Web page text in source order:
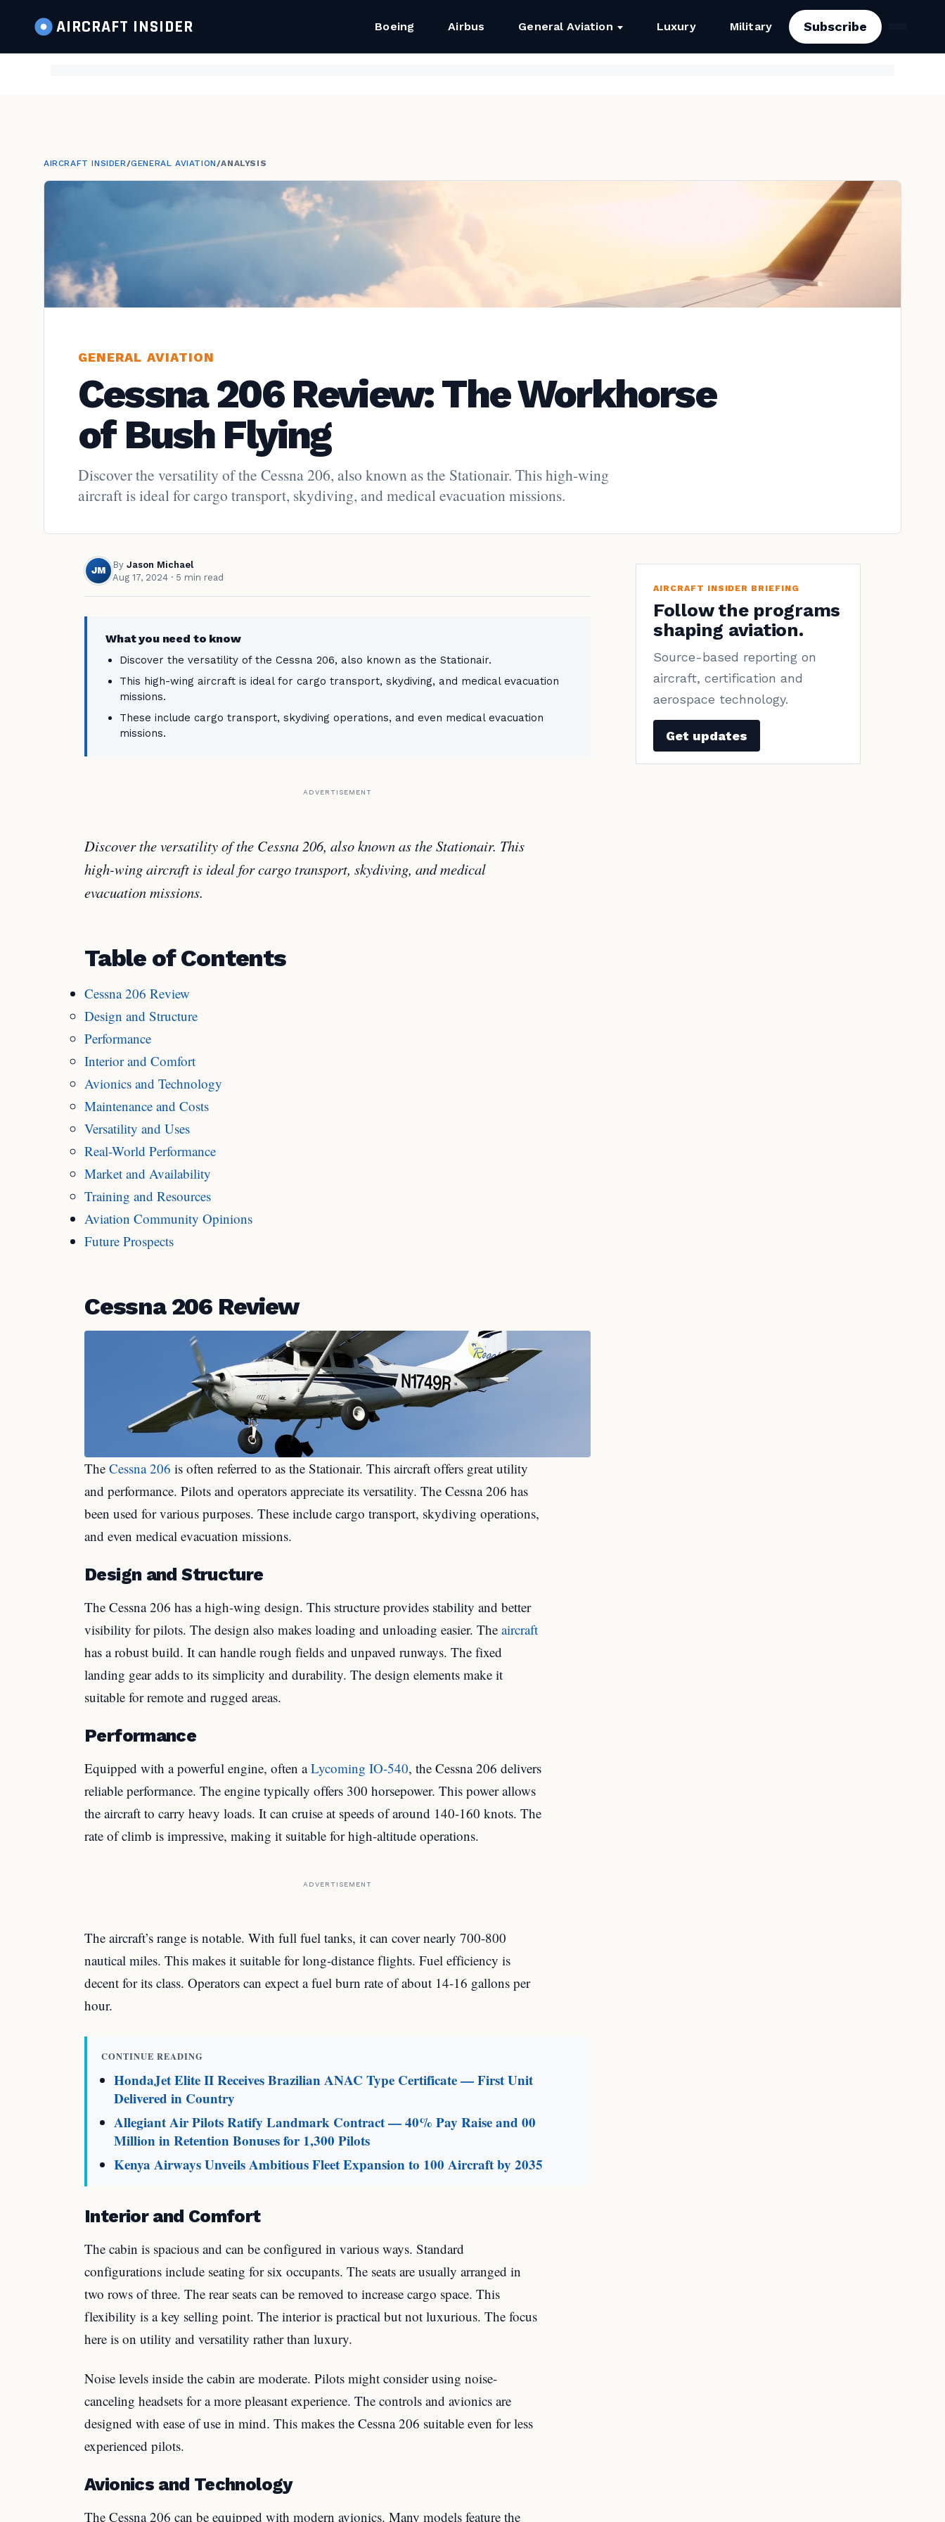
AIRCRAFT INSIDER Boeing Airbus General Aviation Luxury Military Subscribe
AIRCRAFT INSIDER/GENERAL AVIATION/ANALYSIS
GENERAL AVIATION
Cessna 206 Review: The Workhorse
of Bush Flying
Discover the versatility of the Cessna 206, also known as the Stationair. This high-wing
aircraft is ideal for cargo transport, skydiving, and medical evacuation missions.
JM
By Jason Michael
Aug 17, 2024 · 5 min read
What you need to know
Discover the versatility of the Cessna 206, also known as the Stationair.
This high-wing aircraft is ideal for cargo transport, skydiving, and medical evacuation
missions.
These include cargo transport, skydiving operations, and even medical evacuation
missions.
ADVERTISEMENT
Discover the versatility of the Cessna 206, also known as the Stationair. This
high-wing aircraft is ideal for cargo transport, skydiving, and medical
evacuation missions.
Table of Contents
Cessna 206 Review
Design and Structure
Performance
Interior and Comfort
Avionics and Technology
Maintenance and Costs
Versatility and Uses
Real-World Performance
Market and Availability
Training and Resources
Aviation Community Opinions
Future Prospects
Cessna 206 Review
The Cessna 206 is often referred to as the Stationair. This aircraft offers great utility
and performance. Pilots and operators appreciate its versatility. The Cessna 206 has
been used for various purposes. These include cargo transport, skydiving operations,
and even medical evacuation missions.
Design and Structure
The Cessna 206 has a high-wing design. This structure provides stability and better
visibility for pilots. The design also makes loading and unloading easier. The aircraft
has a robust build. It can handle rough fields and unpaved runways. The fixed
landing gear adds to its simplicity and durability. The design elements make it
suitable for remote and rugged areas.
Performance
Equipped with a powerful engine, often aLycoming IO-540, the Cessna 206 delivers
reliable performance. The engine typically offers 300 horsepower. This power allows
the aircraft to carry heavy loads. It can cruise at speeds of around 140-160 knots. The
rate of climb is impressive, making it suitable for high-altitude operations.
ADVERTISEMENT
The aircraft’s range is notable. With full fuel tanks, it can cover nearly 700-800
nautical miles. This makes it suitable for long-distance flights. Fuel efficiency is
decent for its class. Operators can expect a fuel burn rate of about 14-16 gallons per
hour.
CONTINUE READING
HondaJet Elite II Receives Brazilian ANAC Type Certificate — First Unit
Delivered in Country
Allegiant Air Pilots Ratify Landmark Contract — 40% Pay Raise and 00
Million in Retention Bonuses for 1,300 Pilots
Kenya Airways Unveils Ambitious Fleet Expansion to 100 Aircraft by 2035
Interior and Comfort
The cabin is spacious and can be configured in various ways. Standard
configurations include seating for six occupants. The seats are usually arranged in
two rows of three. The rear seats can be removed to increase cargo space. This
flexibility is a key selling point. The interior is practical but not luxurious. The focus
here is on utility and versatility rather than luxury.
Noise levels inside the cabin are moderate. Pilots might consider using noise-
canceling headsets for a more pleasant experience. The controls and avionics are
designed with ease of use in mind. This makes the Cessna 206 suitable even for less
experienced pilots.
Avionics and Technology
The Cessna 206 can be equipped with modern avionics. Many models feature the
AIRCRAFT INSIDER BRIEFING
Follow the programs
shaping aviation.
Source-based reporting on
aircraft, certification and
aerospace technology.
Get updates